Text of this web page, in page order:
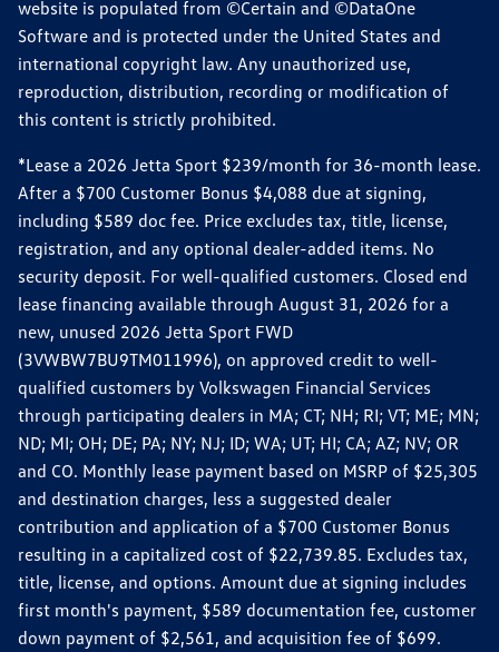
website is populated from ©Certain and ©DataOne
Software and is protected under the United States and
international copyright law. Any unauthorized use,
reproduction, distribution, recording or modification of
this content is strictly prohibited.
*Lease a 2026 Jetta Sport $239/month for 36-month lease.
After a $700 Customer Bonus $4,088 due at signing,
including $589 doc fee. Price excludes tax, title, license,
registration, and any optional dealer-added items. No
security deposit. For well-qualified customers. Closed end
lease financing available through August 31, 2026 for a
new, unused 2026 Jetta Sport FWD
(3VWBW7BU9TM011996), on approved credit to well-
qualified customers by Volkswagen Financial Services
through participating dealers in MA; CT; NH; RI; VT; ME; MN;
ND; MI; OH; DE; PA; NY; NJ; ID; WA; UT; HI; CA; AZ; NV; OR
and CO. Monthly lease payment based on MSRP of $25,305
and destination charges, less a suggested dealer
contribution and application of a $700 Customer Bonus
resulting in a capitalized cost of $22,739.85. Excludes tax,
title, license, and options. Amount due at signing includes
first month's payment, $589 documentation fee, customer
down payment of $2,561, and acquisition fee of $699.